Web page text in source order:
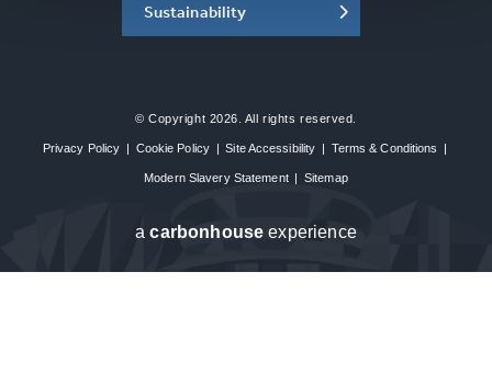
Sustainability
© Copyright 2026. All rights reserved.
Privacy Policy | Cookie Policy | Site Accessibility | Terms & Conditions |
Modern Slavery Statement | Sitemap
acarbon house experience